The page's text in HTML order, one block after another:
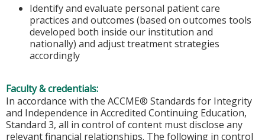
Identify and evaluate personal patient care
practices and outcomes (based on outcomes tools
developed both inside our institution and
nationally) and adjust treatment strategies
accordingly
Faculty & credentials:
In accordance with the ACCME® Standards for Integrity
and Independence in Accredited Continuing Education,
Standard 3, all in control of content must disclose any
relevant financial relationships. The following in control